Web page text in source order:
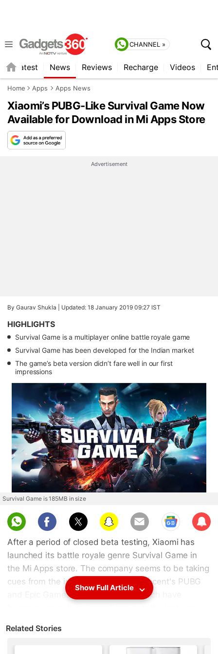
CHANNEL »
Latest News Reviews Recharge Videos
Home Apps Apps News
Xiaomi’s PUBG-Like Survival Game Now
Available for Download in Mi Apps Store
Advertisement
By Gaurav Shukla | Updated: 18 January 2019 09:27 IST
HIGHLIGHTS
Survival Game is a multiplayer online battle royale game
Survival Game has been developed for the Indian market
The game’s beta version didn’t fare well in our first
impressions
Survival Game is 185MB in size
Sub
scri
After a period of closed beta testing, Xiaomi has
launched its battle royale genre Survival Game in
the Mi Apps store. The company seems to be taking
cues from the immensely popular Tencent's PUBG
and Epic Games' Fortnite games, which have
from Mi Apps right now. The beta version of the
game didn't earn many fans and it is said to be
Show Full Article
Related Stories